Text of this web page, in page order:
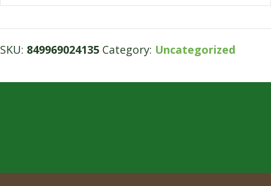
SKU: 849969024135 Category: Uncategorized